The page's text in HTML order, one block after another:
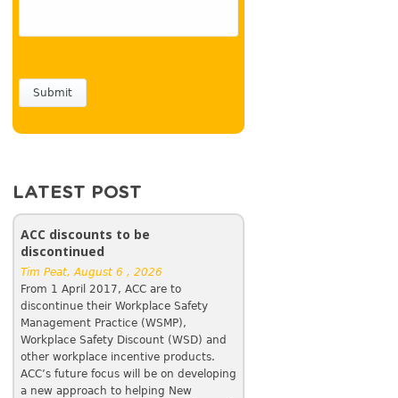
LATEST POST
ACC discounts to be
discontinued
Tim Peat, August 6 , 2026
From 1 April 2017, ACC are to
discontinue their Workplace Safety
Management Practice (WSMP),
Workplace Safety Discount (WSD) and
other workplace incentive products.
ACC’s future focus will be on developing
a new approach to helping New